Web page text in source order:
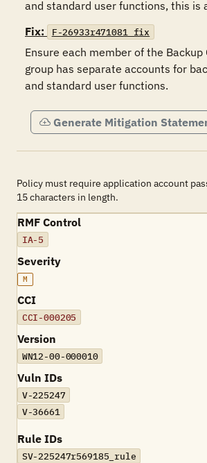
and standard user functions, this is
Fix:
F-26933r471081_fix
Ensure each member of the Backup
group has separate accounts for
and standard user functions.
Generate Mitigation
Policy must require application account
15 characters in length.
RMF Control
IA-5
Severity
M
CCI
CCI-000205
Version
WN12-00-000010
Vuln IDs
V-225247
V-36661
Rule IDs
SV-225247r569185_rule